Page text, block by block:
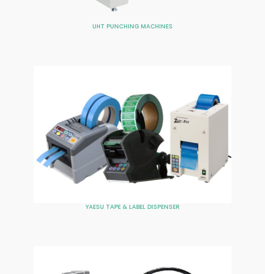
UHT PUNCHING MACHINES
YAESU TAPE & LABEL DISPENSER